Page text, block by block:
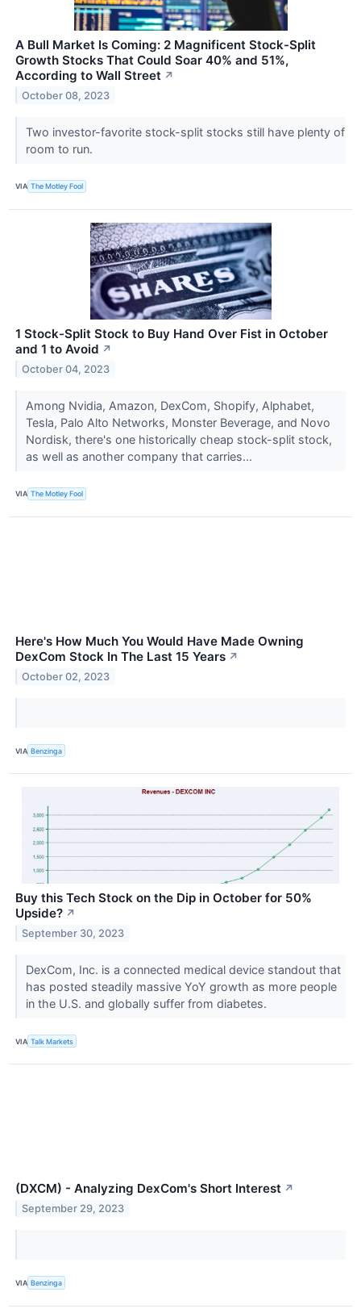
A Bull Market Is Coming: 2 Magnificent Stock-Split
Growth Stocks That Could Soar 40% and 51%,
According to Wall Street ↗
October 08, 2023
Two investor-favorite stock-split stocks still have plenty of
room to run.
VIA The Motley Fool
1 Stock-Split Stock to Buy Hand Over Fist in October
and 1 to Avoid ↗
October 04, 2023
Among Nvidia, Amazon, DexCom, Shopify, Alphabet,
Tesla, Palo Alto Networks, Monster Beverage, and Novo
Nordisk, there's one historically cheap stock-split stock,
as well as another company that carries...
VIA The Motley Fool
Here's How Much You Would Have Made Owning
DexCom Stock In The Last 15 Years ↗
October 02, 2023
VIA Benzinga
Buy this Tech Stock on the Dip in October for 50%
Upside? ↗
September 30, 2023
DexCom, Inc. is a connected medical device standout that
has posted steadily massive YoY growth as more people
in the U.S. and globally suffer from diabetes.
VIA Talk Markets
(DXCM) - Analyzing DexCom's Short Interest ↗
September 29, 2023
VIA Benzinga